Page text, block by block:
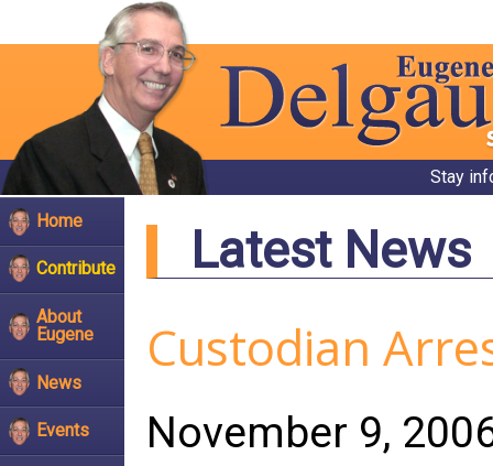
Stay
Home
Contribute
About
Eugene
News
Events
Latest News
Custodian
November 9,